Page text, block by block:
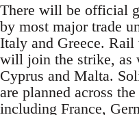
There will be official
by most major trade
Italy and Greece.
will join the strike, as
Cyprus and Malta.
are planned across
including France,